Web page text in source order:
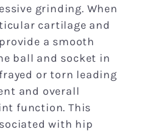
grinding. When
cartilage and
a smooth
ball and socket in
or torn leading
and overall
function. This
with hip